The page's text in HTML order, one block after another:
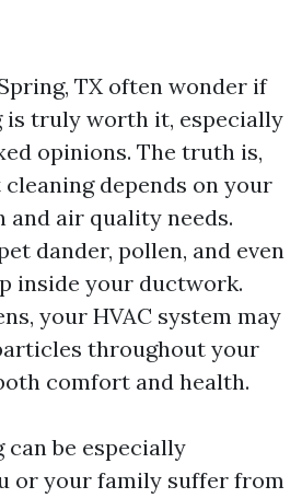
TX often wonder if
is truly worth it, especially
opinions. The truth is,
depends on your
and air quality needs.
dander, pollen, and even
inside your ductwork.
your HVAC system may
throughout your
comfort and health.
be especially
or your family suffer from